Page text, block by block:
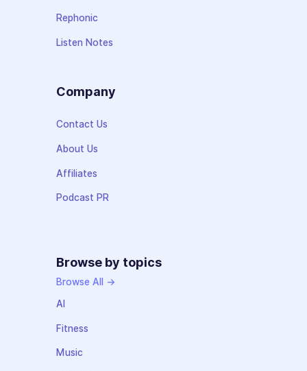
Rephonic
Listen Notes
Company
Contact Us
About Us
Affiliates
Podcast PR
Browse by topics
Browse All →
AI
Fitness
Music